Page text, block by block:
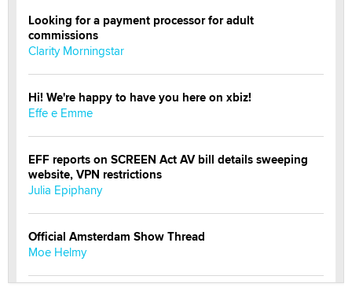
Looking for a payment processor for adult
commissions
Clarity Morningstar
Hi! We're happy to have you here on xbiz!
Effe e Emme
EFF reports on SCREEN Act AV bill details sweeping
website, VPN restrictions
Julia Epiphany
Official Amsterdam Show Thread
Moe Helmy